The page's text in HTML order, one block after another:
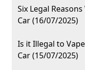
Six Legal
Car (16/07/2025)
Is it Illegal to
Car (15/07/2025)